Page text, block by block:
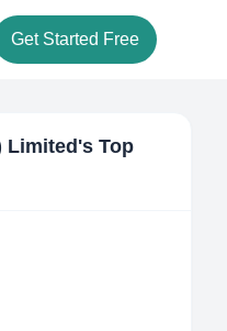
Get Started Free
Limited's Top